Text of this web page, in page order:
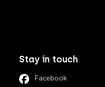
Stay in touch
Facebook